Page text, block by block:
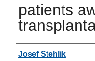
patients
Authors
Josef Stehlik